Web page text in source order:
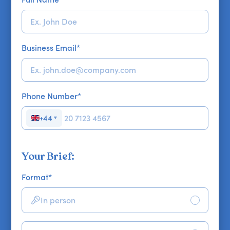
Business Email*
Phone Number*
+44 ▼
Your Brief:
Format*
In person